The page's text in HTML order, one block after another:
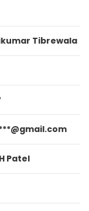
Tibrewala
Patel